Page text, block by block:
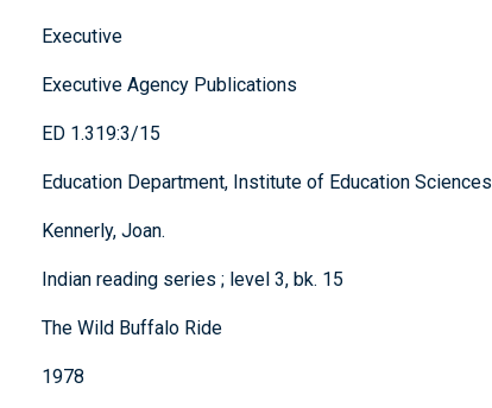
Executive
Executive Agency Publications
ED 1.319:3/15
Education Department, Institute of Education Sciences
Kennerly, Joan.
Indian reading series ; level 3, bk. 15
The Wild Buffalo Ride
1978